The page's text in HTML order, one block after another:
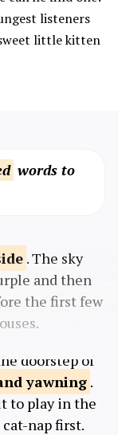
listeners
little kitten
words to
. The sky
and then
the first few
doorstep of
yawning .
to play in the
nap first.